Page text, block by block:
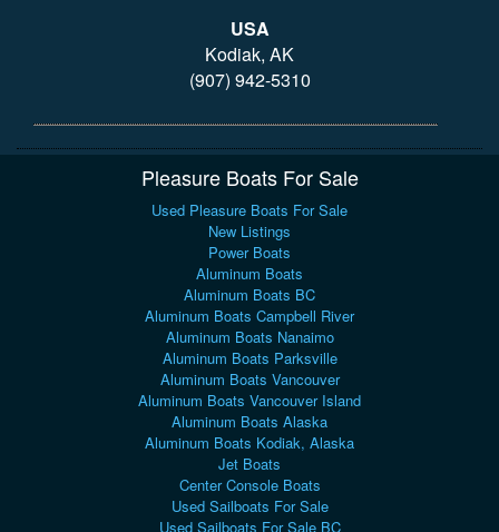
USA
Kodiak, AK
(907) 942-5310
Pleasure Boats For Sale
Used Pleasure Boats For Sale
New Listings
Power Boats
Aluminum Boats
Aluminum Boats BC
Aluminum Boats Campbell River
Aluminum Boats Nanaimo
Aluminum Boats Parksville
Aluminum Boats Vancouver
Aluminum Boats Vancouver Island
Aluminum Boats Alaska
Aluminum Boats Kodiak, Alaska
Jet Boats
Center Console Boats
Used Sailboats For Sale
Used Sailboats For Sale BC